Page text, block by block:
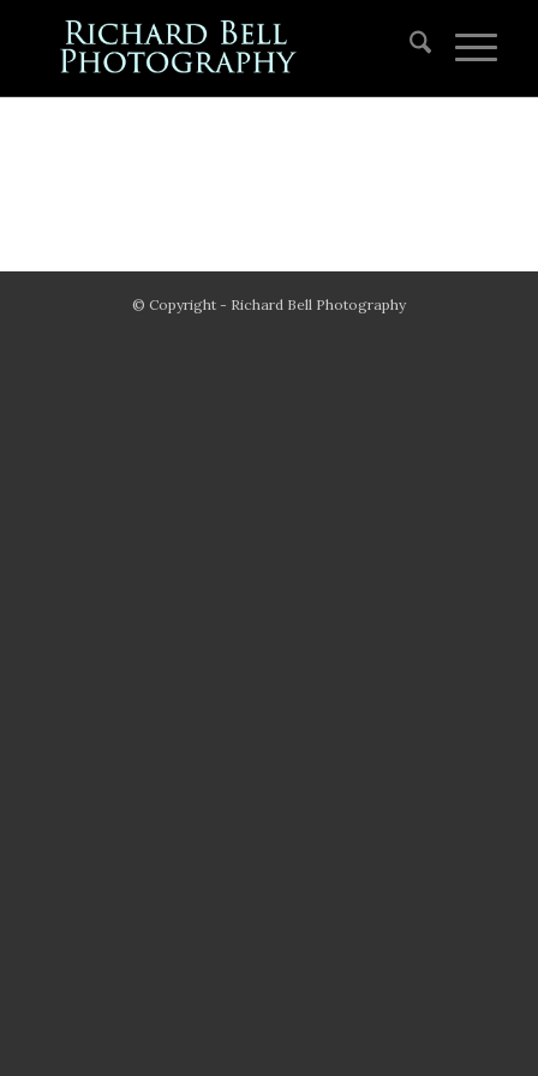
© Copyright - Richard Bell Photography